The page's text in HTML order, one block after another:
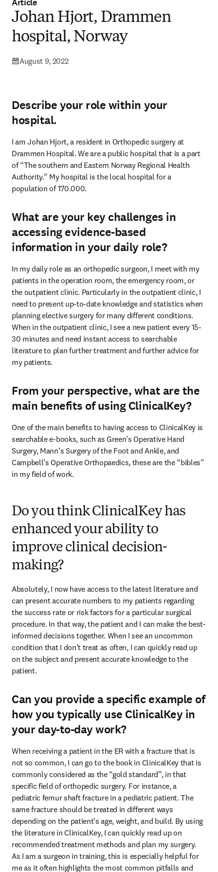
Article
Johan Hjort, Drammen
hospital, Norway
August 9, 2022
Describe your role within your
hospital.
I am Johan Hjort, a resident in Orthopedic surgery at
Drammen Hospital. We are a public hospital that is a part
of “The southern and Eastern Norway Regional Health
Authority.” My hospital is the local hospital for a
population of 170.000.
What are your key challenges in
accessing evidence-based
information in your daily role?
In my daily role as an orthopedic surgeon, I meet with my
patients in the operation room, the emergency room, or
the outpatient clinic. Particularly in the outpatient clinic, I
need to present up-to-date knowledge and statistics when
planning elective surgery for many different conditions.
When in the outpatient clinic, I see a new patient every 15-
30 minutes and need instant access to searchable
literature to plan further treatment and further advice for
my patients.
From your perspective, what are the
main benefits of using ClinicalKey?
One of the main benefits to having access to ClinicalKey is
searchable e-books, such as Green’s Operative Hand
Surgery, Mann’s Surgery of the Foot and Ankle, and
Campbell’s Operative Orthopaedics, these are the “bibles”
in my field of work.
Do you think ClinicalKey has
enhanced your ability to
improve clinical decision-
making?
Absolutely, I now have access to the latest literature and
can present accurate numbers to my patients regarding
the success rate or risk factors for a particular surgical
procedure. In that way, the patient and I can make the best-
informed decisions together. When I see an uncommon
condition that I don’t treat as often, I can quickly read up
on the subject and present accurate knowledge to the
patient.
Can you provide a specific example of
how you typically use ClinicalKey in
your day-to-day work?
When receiving a patient in the ER with a fracture that is
not so common, I can go to the book in ClinicalKey that is
commonly considered as the “gold standard”, in that
specific field of orthopedic surgery. For instance, a
pediatric femur shaft fracture in a pediatric patient. The
same fracture should be treated in different ways
depending on the patient's age, weight, and build. By using
the literature in ClinicalKey, I can quickly read up on
recommended treatment methods and plan my surgery.
As I am a surgeon in training, this is especially helpful for
me as it often highlights the most common pitfalls and